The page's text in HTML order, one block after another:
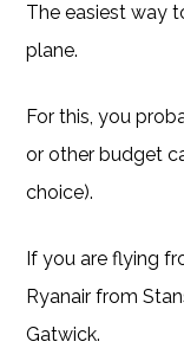
The easiest way
plane.
For this, you
or other budget
choice).
If you are flying
Ryanair from
Gatwick.